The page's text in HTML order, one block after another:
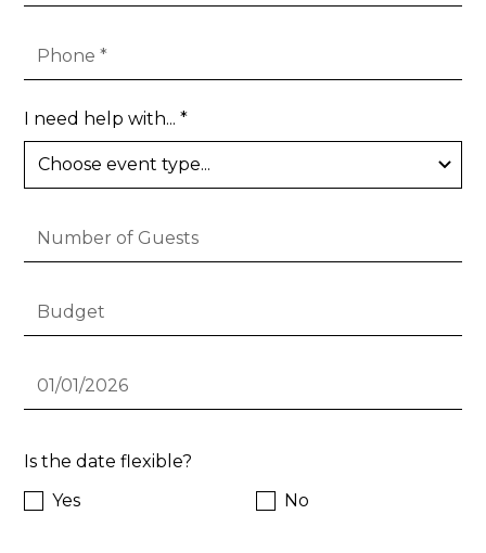
I need help with... *
Is the date flexible?
Yes
No